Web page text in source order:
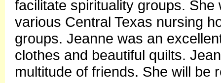
facilitate spirituality groups.
various Central Texas nursing
groups. Jeanne was an
clothes and beautiful quilts.
multitude of friends. She will be